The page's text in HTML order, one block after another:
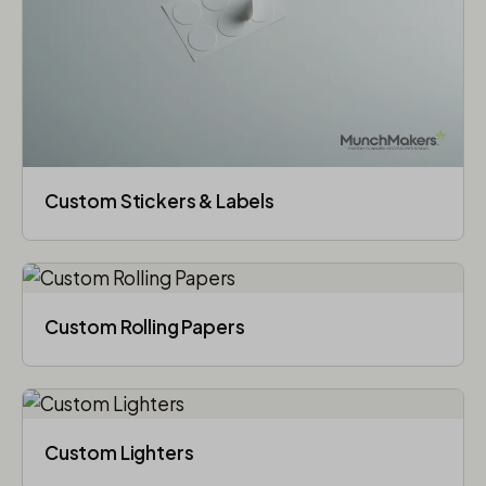
Custom Stickers & Labels
Custom Rolling Papers
Custom Lighters